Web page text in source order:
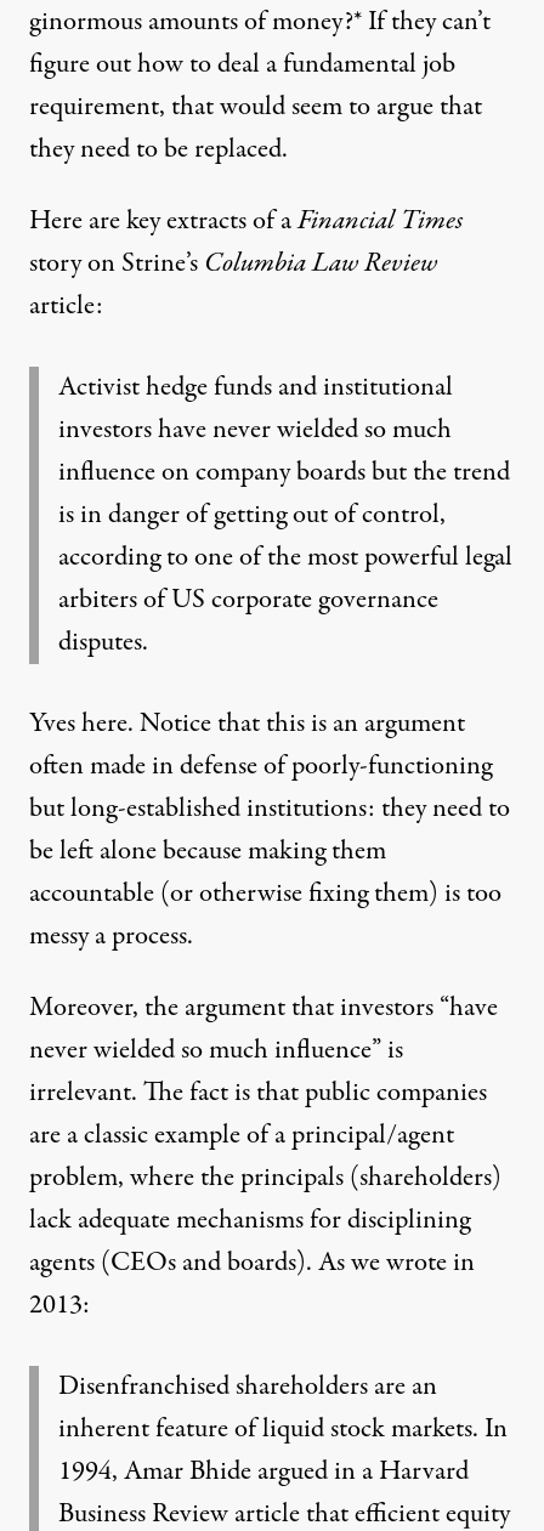
ginormous amounts of money?* If they can’t
figure out how to deal a fundamental job
requirement, that would seem to argue that
they need to be replaced.
Here are key extracts ofaFinancial Times
story on Strine’s Columbia Law Review
article:
Activist hedge funds and institutional
investors have never wielded so much
influence on company boards but the trend
is in danger of getting out of control,
according to one of the most powerful legal
arbiters of US corporate governance
disputes.
Yves here. Notice that this is an argument
often made in defense of poorly-functioning
but long-established institutions: they need to
be left alone because making them
accountable (or otherwise fixing them) is too
messy a process.
Moreover, the argument that investors “have
never wielded so much influence” is
irrelevant. The fact is that public companies
are a classic example of a principal/agent
problem, where the principals (shareholders)
lack adequate mechanisms for disciplining
agents (CEOs and boards).As we wrote in
2013:
Disenfranchised shareholders are an
inherent feature of liquid stock markets. In
1994, Amar Bhide argued in a Harvard
Business Review article that efficient equity